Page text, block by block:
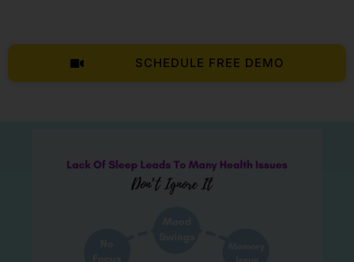
SCHEDULE FREE DEMO